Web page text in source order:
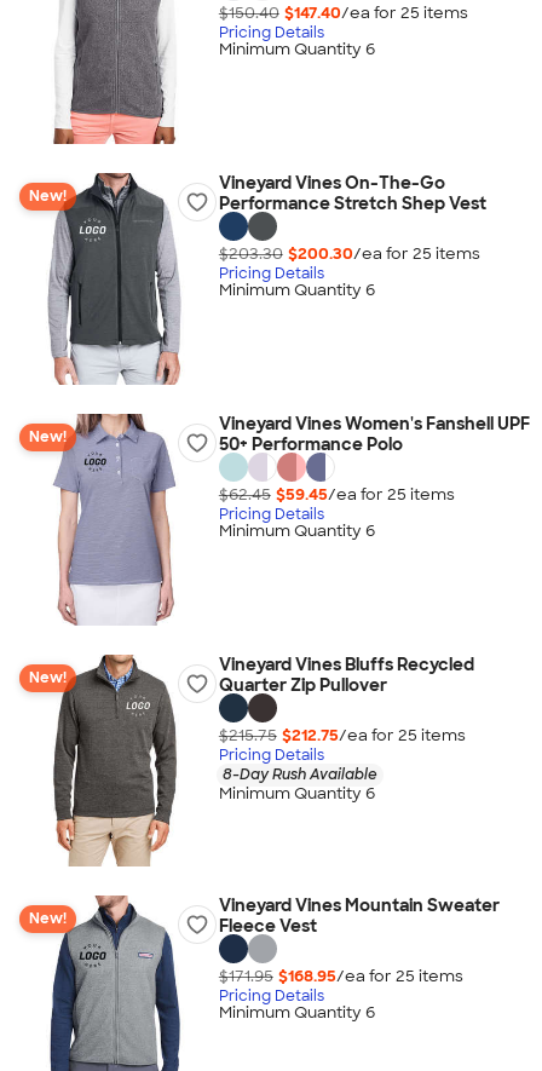
$150.40 $147.40/ea for 25 items
Pricing Details
Minimum Quantity 6
New!
Vineyard Vines On-The-Go
Performance Stretch Shep Vest
$203.30 $200.30/ea for 25 items
Pricing Details
Minimum Quantity 6
New!
Vineyard Vines Women's Fanshell UPF
50+ Performance Polo
$62.45 $59.45/ea for 25 items
Pricing Details
Minimum Quantity 6
New!
Vineyard Vines Bluffs Recycled
Quarter Zip Pullover
$215.75 $212.75/ea for 25 items
Pricing Details
8-Day Rush Available
Minimum Quantity 6
New!
Vineyard Vines Mountain Sweater
Fleece Vest
$171.95 $168.95/ea for 25 items
Pricing Details
Minimum Quantity 6